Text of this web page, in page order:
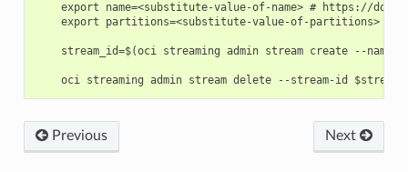
export name=<substitute-value-of-name> # https://
export partitions=<substitute-value-of-partitions> #
stream_id=$(oci streaming admin stream create --name
Next
Previous